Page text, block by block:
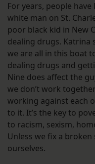
For years, people
white man on St.
poor black kid in New
dealing drugs. Katrina
we are all in this boat
dealing drugs and
Nine does affect the
we don’t work
working against each
to it. It’s the key to
to racism, sexism,
Unless we fix a broken
ourselves.